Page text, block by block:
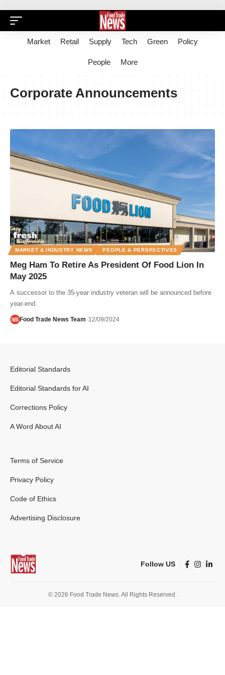
Market Retail Supply Tech Green Policy
People More
Corporate Announcements
MARKET & INDUSTRY NEWS PEOPLE & PERSPECTIVES
Meg Ham To Retire As President Of Food Lion In
May 2025
A successor to the 35-year industry veteran will be announced before
year-end.
Food Trade News Team 12/09/2024
Editorial Standards
Editorial Standards for AI
Corrections Policy
A Word About AI
Terms of Service
Privacy Policy
Code of Ethics
Advertising Disclosure
Follow US
© 2026 Food Trade News. All Rights Reserved.